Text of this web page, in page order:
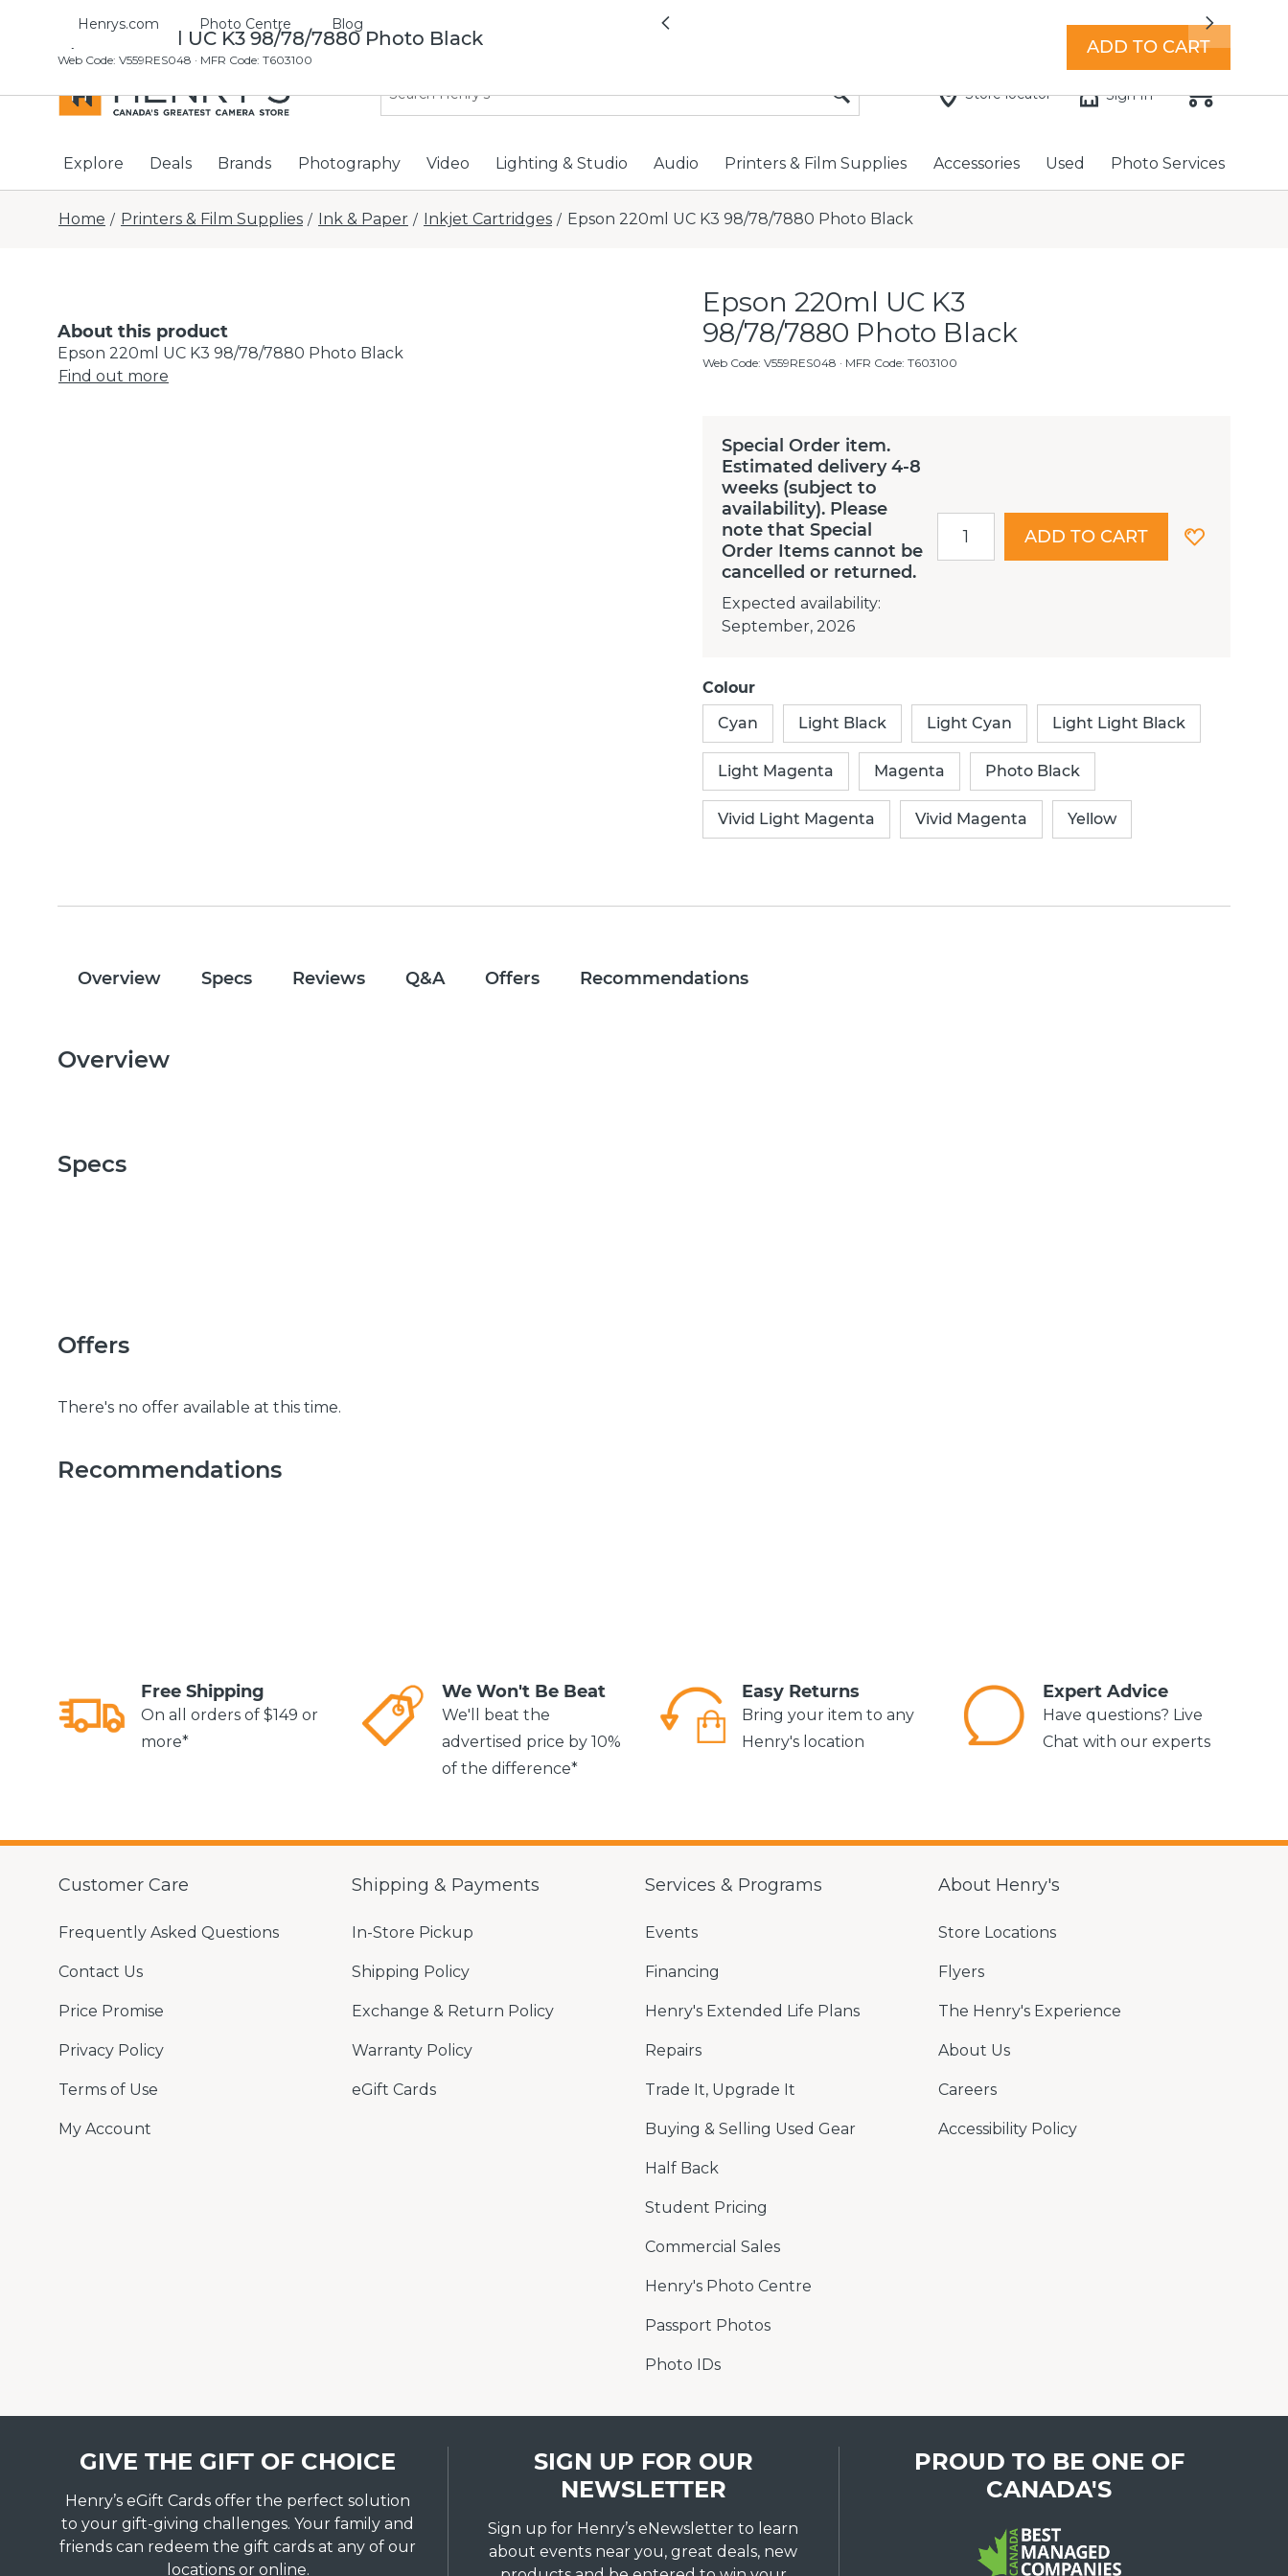
Henrys.com Photo Centre Blog All locations now open 7 days a week with extended hours -Find a store
Previous Next
Store locator Sign In
Explore Deals Brands Photography Video Lighting & Studio Audio Printers & Film Supplies Accessories Used Photo Services
Home / Printers & Film Supplies / Ink & Paper / Inkjet Cartridges / Epson 220ml UC K3 98/78/7880 Photo Black
About this product
Epson 220ml UC K3 98/78/7880 Photo Black
Find out more
Epson 220ml UC K3
98/78/7880 Photo Black
Web Code:V559RES048 · MFR Code: T603100
Special Order item.
Estimated delivery 4-8
weeks (subject to
availability). Please
note that Special
Order Items cannot be
cancelled or returned.
Expected availability:
September, 2026
ADD TO CART
Colour
Cyan
Light Black Light Cyan Light Light Black
Light Magenta Magenta Photo Black
Vivid Light Magenta Vivid Magenta Yellow
Epson 220ml UC K3 98/78/7880 Photo Black
Web Code: V559RES048 · MFR Code: T603100
ADD TO CART
Overview Specs Reviews Q&A Offers Recommendations
Overview
Specs
Offers
There's no offer available at this time.
Recommendations
Free Shipping
On all orders of $149 or
more*
We Won't Be Beat
We'll beat the
advertised price by 10%
of the difference*
Easy Returns
Bring your item to any
Henry's location
Expert Advice
Have questions? Live
Chat with our experts
Customer Care
Frequently Asked Questions
Contact Us
Price Promise
Privacy Policy
Terms of Use
My Account
Shipping & Payments
In-Store Pickup
Shipping Policy
Exchange & Return Policy
Warranty Policy
eGift Cards
Services & Programs
Events
Financing
Henry's Extended Life Plans
Repairs
Trade It, Upgrade It
Buying & Selling Used Gear
Half Back
Student Pricing
Commercial Sales
Henry's Photo Centre
Passport Photos
Photo IDs
About Henry's
Store Locations
Flyers
The Henry's Experience
About Us
Careers
Accessibility Policy
GIVE THE GIFT OF CHOICE
Henry’s eGift Cards offer the perfect solution
to your gift-giving challenges. Your family and
friends can redeem the gift cards at any of our
locations or online.
SIGN UP FOR OUR
NEWSLETTER
Sign up for Henry’s eNewsletter to learn
about events near you, great deals, new
PROUD TO BE ONE OF
CANADA'S